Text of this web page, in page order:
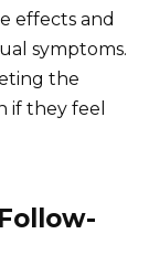
effects and
symptoms.
the
if they feel